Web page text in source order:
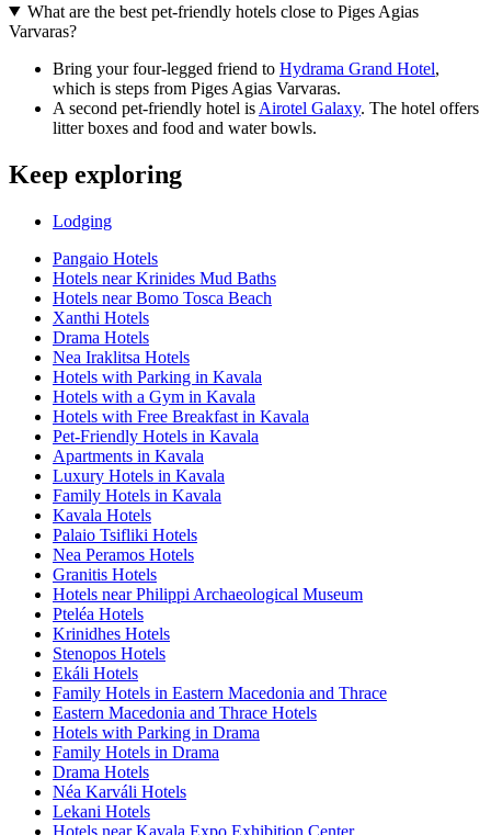
What are the best pet-friendly hotels close to Piges Agias
Varvaras?
Bring your four-legged friend to Hydrama Grand Hotel,
which is steps from Piges Agias Varvaras.
A second pet-friendly hotel is Airotel Galaxy. The hotel offers
litter boxes and food and water bowls.
Keep exploring
Lodging
Pangaio Hotels
Hotels near Krinides Mud Baths
Hotels near Bomo Tosca Beach
Xanthi Hotels
Drama Hotels
Nea Iraklitsa Hotels
Hotels with Parking in Kavala
Hotels with a Gym in Kavala
Hotels with Free Breakfast in Kavala
Pet-Friendly Hotels in Kavala
Apartments in Kavala
Luxury Hotels in Kavala
Family Hotels in Kavala
Kavala Hotels
Palaio Tsifliki Hotels
Nea Peramos Hotels
Granitis Hotels
Hotels near Philippi Archaeological Museum
Pteléa Hotels
Krinidhes Hotels
Stenopos Hotels
Ekáli Hotels
Family Hotels in Eastern Macedonia and Thrace
Eastern Macedonia and Thrace Hotels
Hotels with Parking in Drama
Family Hotels in Drama
Drama Hotels
Néa Karváli Hotels
Lekani Hotels
Hotels near Kavala Expo Exhibition Center